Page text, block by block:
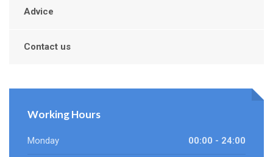
Advice
Contact us
Working Hours
Monday 00:00 - 24:00